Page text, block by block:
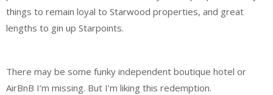
things to remain loyal to Starwood properties, and great
lengths to gin up Starpoints.
There may be some funky independent boutique hotel or
AirBnB I’m missing. But I’m liking this redemption.